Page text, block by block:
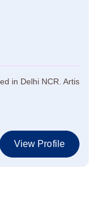
in Delhi NCR. Artis
View Profile